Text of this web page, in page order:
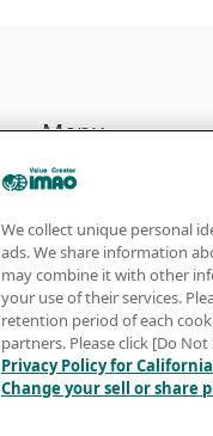
Menu
Products
Sales Network
Catalog
Company
We collect unique personal
ads. We share information
may combine it with other
your use of their services.
retention period of each
partners. Please click [Do
Privacy Policy for
Change your sell or share